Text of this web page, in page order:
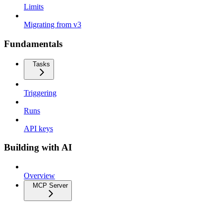
Limits
Migrating from v3
Fundamentals
Tasks
Triggering
Runs
API keys
Building with AI
Overview
MCP Server